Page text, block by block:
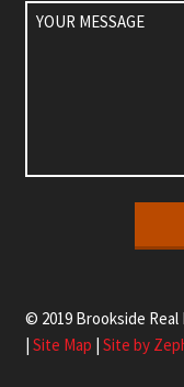
Your
Message
© 2019 Brookside Real
Site Map Site by